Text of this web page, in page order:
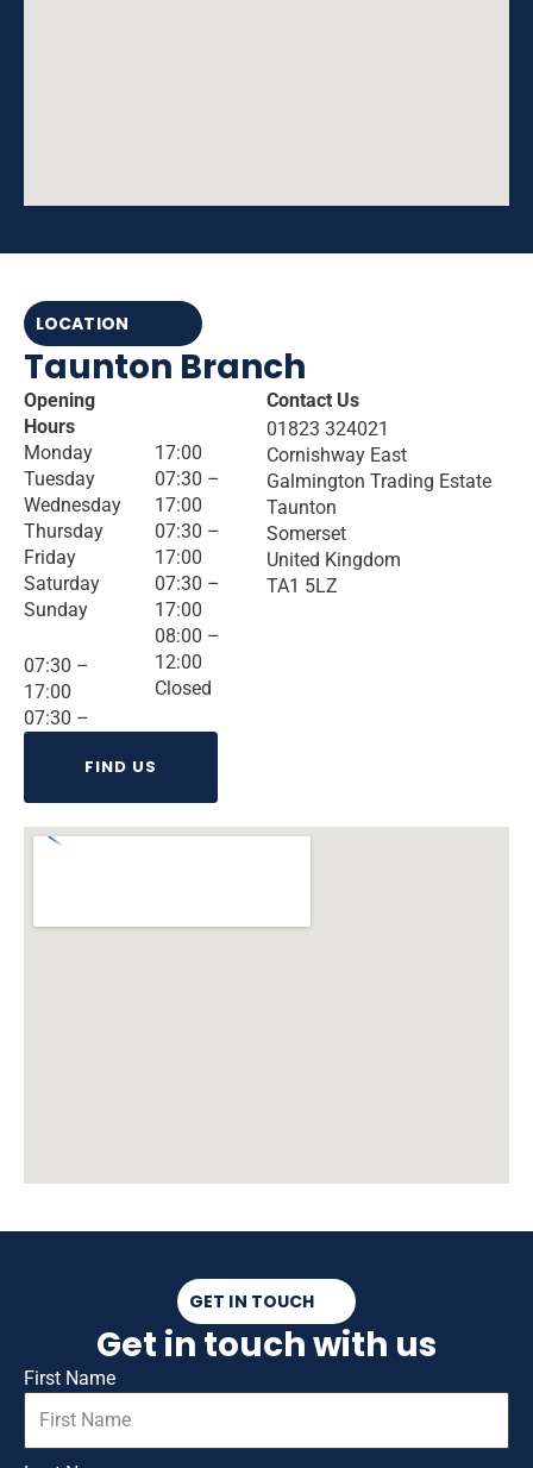
LOCATION
Taunton Branch
Opening
Hours
Monday
Tuesday
Wednesday
Thursday
Friday
Saturday
Sunday
07:30 –
17:00
07:30 –
17:00
07:30 –
17:00
07:30 –
17:00
07:30 –
17:00
08:00 –
12:00
Closed
Contact Us
01823 324021
Cornishway East
Galmington Trading Estate
Taunton
Somerset
United Kingdom
TA1 5LZ
FIND US
GET IN TOUCH
Get in touch with us
First Name